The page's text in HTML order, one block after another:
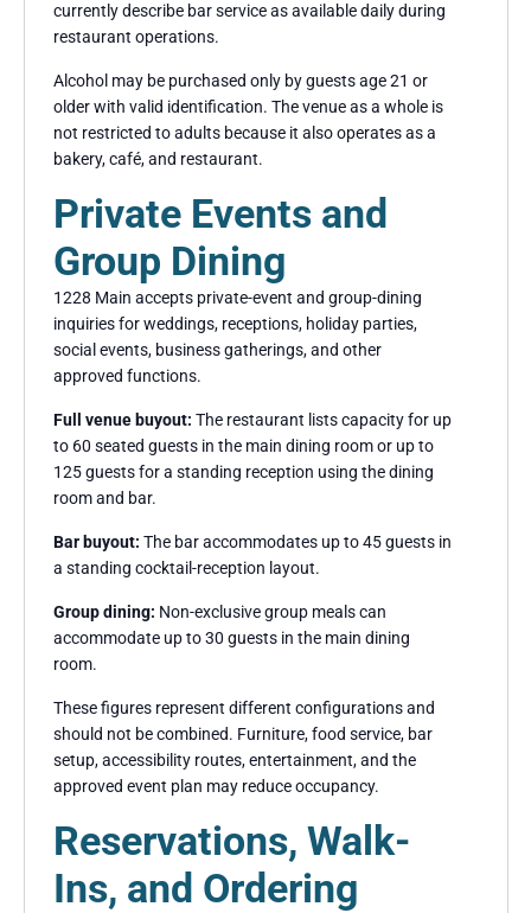
currently describe bar service as available daily during
restaurant operations.
Alcohol may be purchased only by guests age 21 or
older with valid identification. The venue as a whole is
not restricted to adults because it also operates as a
bakery, café, and restaurant.
Private Events and
Group Dining
1228 Main accepts private-event and group-dining
inquiries for weddings, receptions, holiday parties,
social events, business gatherings, and other
approved functions.
Full venue buyout: The restaurant lists capacity for up
to 60 seated guests in the main dining room or up to
125 guests for a standing reception using the dining
room and bar.
Bar buyout: The bar accommodates up to 45 guests in
a standing cocktail-reception layout.
Group dining: Non-exclusive group meals can
accommodate up to 30 guests in the main dining
room.
These figures represent different configurations and
should not be combined. Furniture, food service, bar
setup, accessibility routes, entertainment, and the
approved event plan may reduce occupancy.
Reservations, Walk-
Ins, and Ordering